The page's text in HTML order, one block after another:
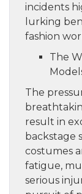
incidents
lurking
fashion
The
The
result in
backstage
costumes
fatigue,
serious